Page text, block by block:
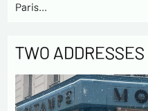
Paris…
TWO